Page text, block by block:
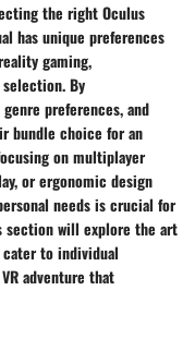
the right Oculus
has unique preferences
gaming,
By
preferences, and
bundle choice for an
on multiplayer
or ergonomic design
needs is crucial for
section will explore the art
to individual
adventure that